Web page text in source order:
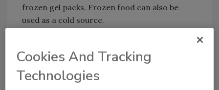
frozen gel packs. Frozen food can also be
used as a cold source.
meat, poultry, and seafood; deli and luncheon
meats or sandwiches; summer salads (tuna,
chicken, egg, pasta, or seafood); cut up fruit
Cookies And Tracking
Technologies